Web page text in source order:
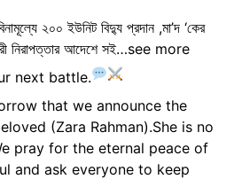
২০০ ইউনিট বিদ্যু প্রদান ,মা’দ ‘কের
নিরাপত্তার আদেশে সই…see more
next battle.
that we announce the
(Zara Rahman).She is no
pray for the eternal peace of
and ask everyone to keep